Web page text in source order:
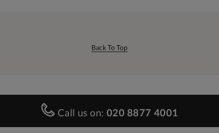
Back To Top
Call us on: 020 8877 4001